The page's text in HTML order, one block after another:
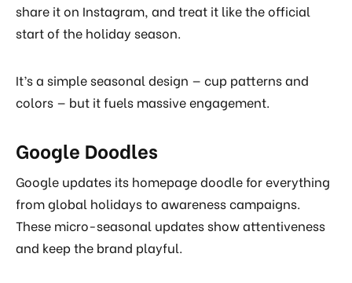
share it on Instagram, and treat it like the official
start of the holiday season.
It’s a simple seasonal design — cup patterns and
colors — but it fuels massive engagement.
Google Doodles
Google updates its homepage doodle for everything
from global holidays to awareness campaigns.
These micro-seasonal updates show attentiveness
and keep the brand playful.